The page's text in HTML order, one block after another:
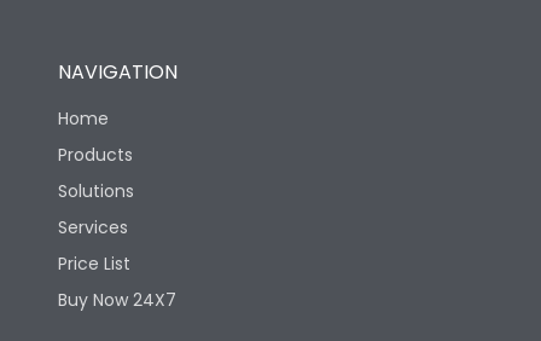
Protection against
Mechanical Impact
Features
Operational Features
NAVIGATION
Home
Products
Solutions
Services
Price List
Buy Now 24X7